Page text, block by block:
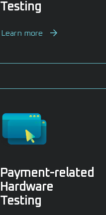
Testing
Learn more
Payment-related
Hardware
Testing